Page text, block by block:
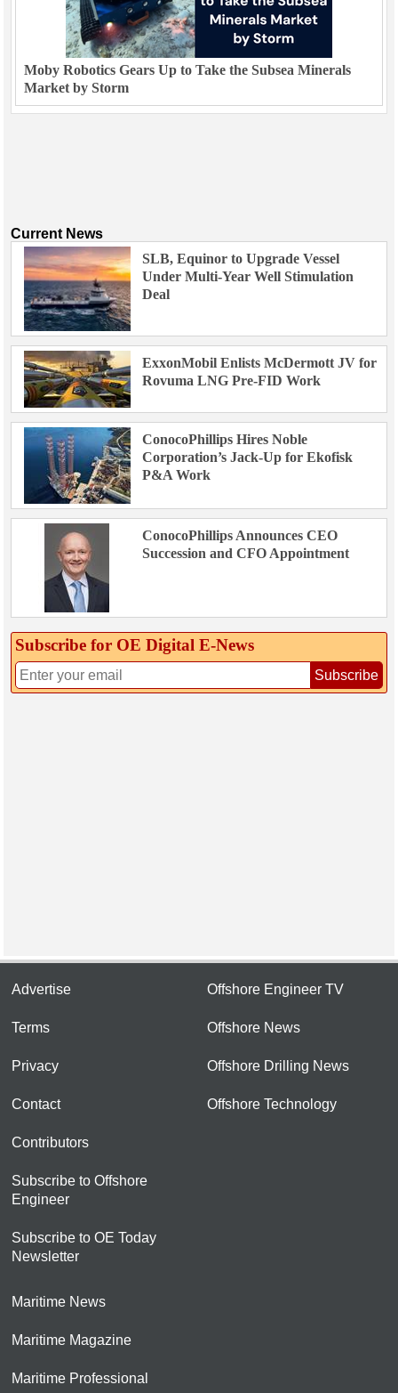
Moby Robotics Gears Up to Take the Subsea Minerals
Market by Storm
Current News
SLB, Equinor to Upgrade Vessel
Under Multi-Year Well Stimulation
Deal
ExxonMobil Enlists McDermott JV for
Rovuma LNG Pre-FID Work
ConocoPhillips Hires Noble
Corporation’s Jack-Up for Ekofisk
P&A Work
ConocoPhillips Announces CEO
Succession and CFO Appointment
Subscribe for OE Digital E‑News
Subscribe
Advertise
Terms
Privacy
Contact
Contributors
Subscribe to Offshore
Engineer
Subscribe to OE Today
Newsletter
Offshore Engineer TV
Offshore News
Offshore Drilling News
Offshore Technology
Maritime News
Maritime Magazine
Maritime Professional